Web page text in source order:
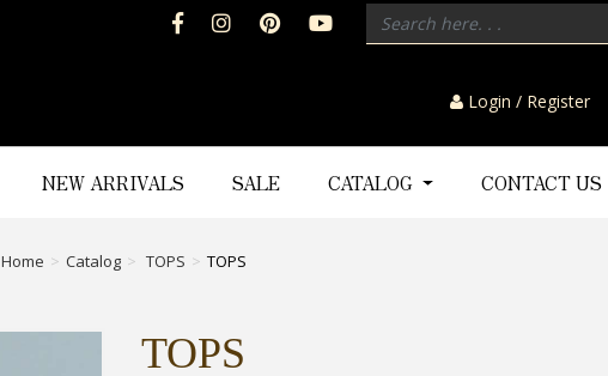
Login / Register
NEW ARRIVALS SALE CATALOG CONTACT US
Home Catalog TOPS TOPS
TOPS